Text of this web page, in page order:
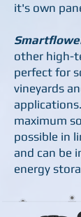
it's own
other high-
perfect for
vineyards
maximum
possible in
and can be
energy